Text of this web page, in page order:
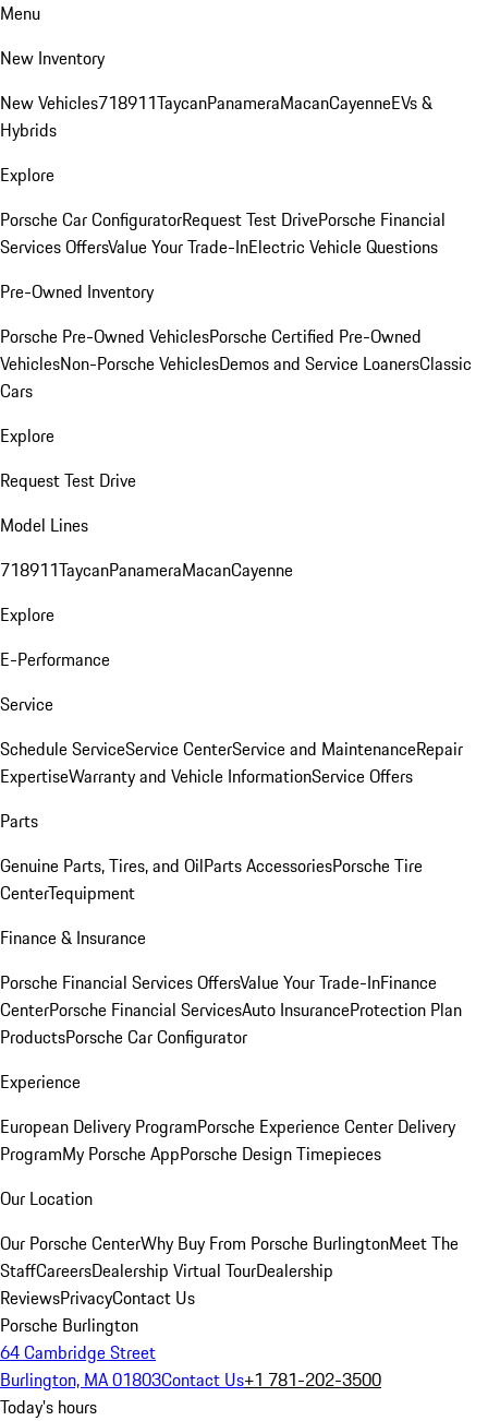
Menu
New Inventory
New Vehicles718911TaycanPanameraMacanCayenneEVs &
Hybrids
Explore
Porsche Car ConfiguratorRequest Test DrivePorsche Financial
Services OffersValue Your Trade-InElectric Vehicle Questions
Pre-Owned Inventory
Porsche Pre-Owned VehiclesPorsche Certified Pre-Owned
VehiclesNon-Porsche VehiclesDemos and Service LoanersClassic
Cars
Explore
Request Test Drive
Model Lines
718911TaycanPanameraMacanCayenne
Explore
E-Performance
Service
Schedule ServiceService CenterService and MaintenanceRepair
ExpertiseWarranty and Vehicle InformationService Offers
Parts
Genuine Parts, Tires, and OilParts AccessoriesPorsche Tire
CenterTequipment
Finance & Insurance
Porsche Financial Services OffersValue Your Trade-InFinance
CenterPorsche Financial ServicesAuto InsuranceProtection Plan
ProductsPorsche Car Configurator
Experience
European Delivery ProgramPorsche Experience Center Delivery
ProgramMy Porsche AppPorsche Design Timepieces
Our Location
Our Porsche CenterWhy Buy From Porsche BurlingtonMeet The
StaffCareersDealership Virtual TourDealership
ReviewsPrivacyContact Us
Porsche Burlington
64 Cambridge Street
Burlington, MA 01803Contact Us+1 781-202-3500
Today's hours